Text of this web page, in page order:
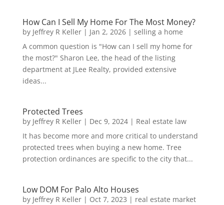
How Can I Sell My Home For The Most Money?
by Jeffrey R Keller| Jan 2, 2026| selling a home
A common question is "How can I sell my home for
the most?" Sharon Lee, the head of the listing
department at JLee Realty, provided extensive
ideas...
Protected Trees
by Jeffrey R Keller| Dec 9, 2024| Real estate law
It has become more and more critical to understand
protected trees when buying a new home. Tree
protection ordinances are specific to the city that...
Low DOM For Palo Alto Houses
by Jeffrey R Keller| Oct 7, 2023 | real estate market